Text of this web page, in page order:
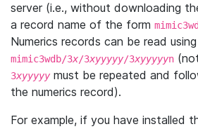
server (i.e., without downloading
a record name of the form
Numerics records can be read
mimic3wdb/3x/3xyyyyy/3xyyyyyn
3xyyyyymust be repeated and
the numerics record).
For example, if you have installed